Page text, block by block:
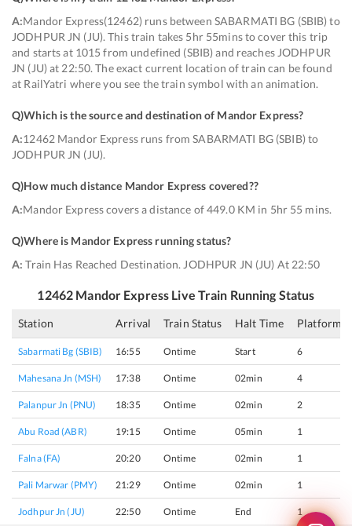
A:Mandor Express(12462) runs between SABARMATI BG (SBIB) to
JODHPUR JN (JU). This train takes 5hr 55mins to cover this trip
and starts at 1015 from undefined (SBIB) and reaches JODHPUR
JN (JU) at 22:50. The exact current location of train can be found
at RailYatri where you see the train symbol with an animation.
Q)Which is the source and destination of Mandor Express?
A:12462 Mandor Express runs from SABARMATI BG (SBIB) to
JODHPUR JN (JU).
Q)How much distance Mandor Express covered??
A:Mandor Express covers a distance of 449.0 KM in 5hr 55 mins.
Q)Where is Mandor Express running status?
A: Train Has Reached Destination. JODHPUR JN (JU) At 22:50
12462 Mandor Express Live Train Running Status
Station Arrival Train Status Halt Time Platform
Sabarmati Bg (SBIB) 16:55 Ontime Start 6
Mahesana Jn (MSH) 17:38 Ontime 02min 4
Palanpur Jn (PNU) 18:35 Ontime 02min 2
Abu Road (ABR) 19:15 Ontime 05min 1
Falna (FA) 20:20 Ontime 02min 1
Pali Marwar (PMY) 21:29 Ontime 02min 1
Jodhpur Jn (JU) 22:50 Ontime End 1